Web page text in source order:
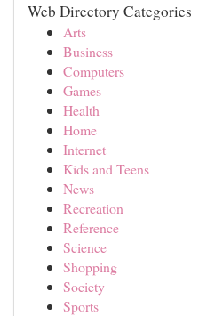
Web Directory Categories
Arts
Business
Computers
Games
Health
Home
Internet
Kids and Teens
News
Recreation
Reference
Science
Shopping
Society
Sports